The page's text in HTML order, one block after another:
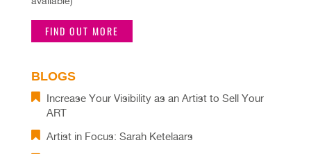
FIND OUT MORE
BLOGS
Increase Your Visibility as an Artist to Sell Your
ART
Artist in Focus: Sarah Ketelaars